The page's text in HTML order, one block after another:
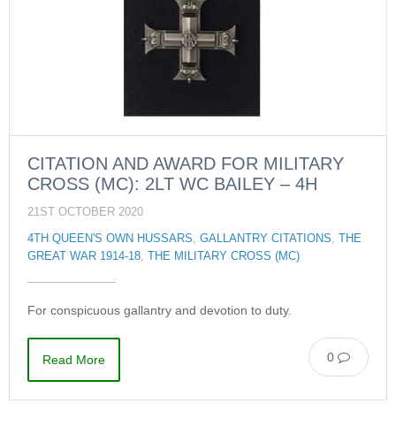
CITATION AND AWARD FOR MILITARY
CROSS (MC): 2LT WC BAILEY – 4H
21ST OCTOBER 2020
4TH QUEEN'S OWN HUSSARS GALLANTRY CITATIONS
THE
GREAT WAR 1914-18 THE MILITARY CROSS (MC)
For conspicuous gallantry and devotion to duty.
0
Read More